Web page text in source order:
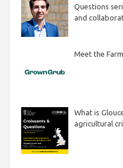
Questions
and
Meet the
What is
agricultural